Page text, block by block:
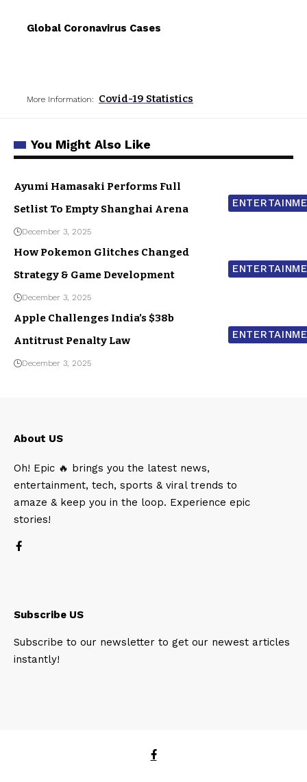
Global Coronavirus Cases
More Information: Covid-19 Statistics
You Might Also Like
Ayumi Hamasaki Performs Full
Setlist To Empty Shanghai Arena
December 3, 2025
How Pokemon Glitches Changed
Strategy & Game Development
December 3, 2025
Apple Challenges India’s $38b
Antitrust Penalty Law
December 3, 2025
About US
Oh! Epic 🔥 brings you the latest news,
entertainment, tech, sports & viral trends to
amaze & keep you in the loop. Experience epic
stories!
Subscribe US
Subscribe to our newsletter to get our newest articles
instantly!